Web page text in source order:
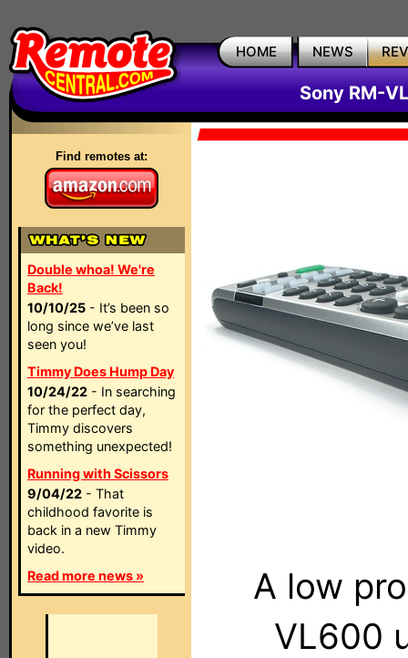
HOME NEWS
Sony RM-
Find remotes at:
Double whoa! We're
Back!
10/10/25 - It’s been so
long since we’ve last
seen you!
Timmy Does Hump Day
10/24/22 - In searching
for the perfect day,
Timmy discovers
something unexpected!
Running with Scissors
9/04/22 - That
childhood favorite is
back in a new Timmy
video.
Read more news »
A low
VL600